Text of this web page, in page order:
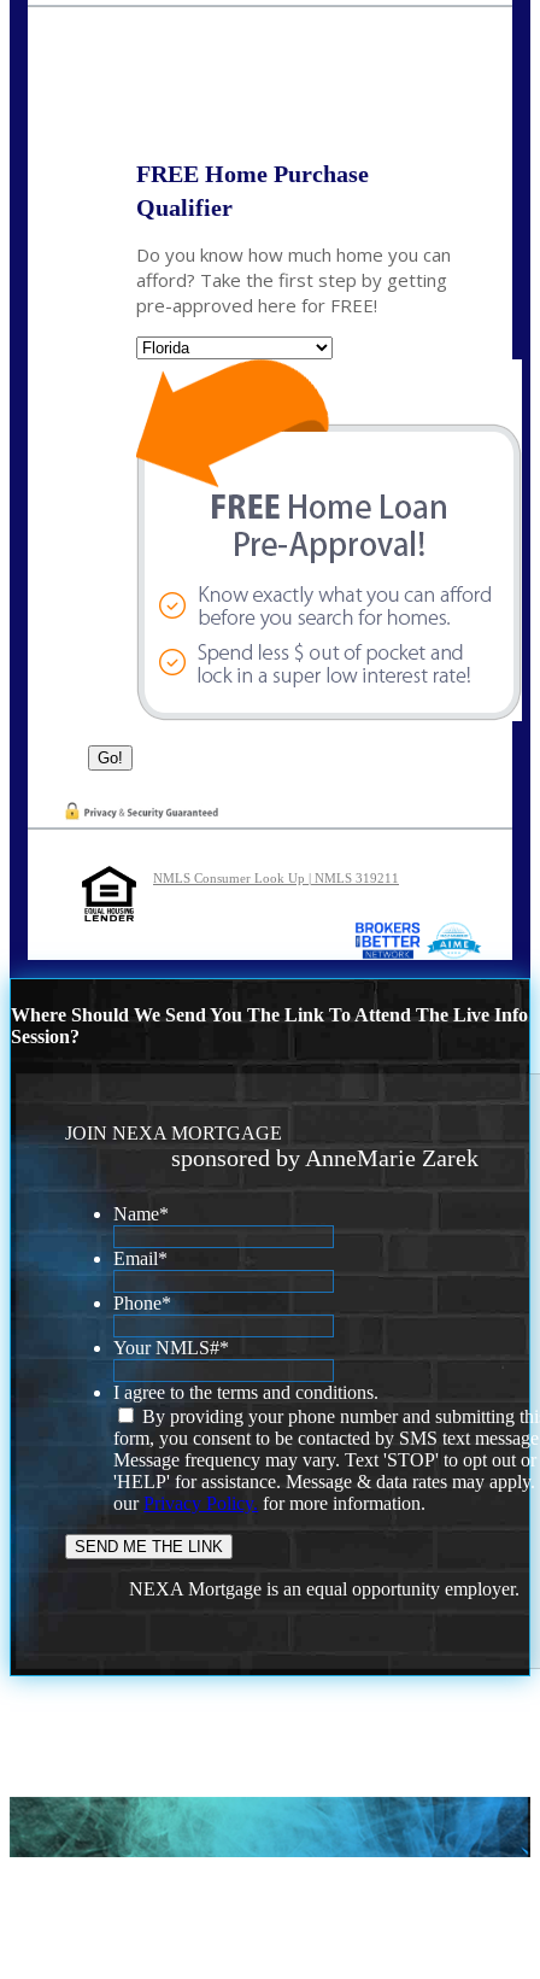
FREE Home Purchase
Qualifier
Do you know how much home you can
afford? Take the first step by getting
pre-approved here for FREE!
NMLS Consumer Look Up | NMLS 319211
Where Should We Send You The Link To Attend The Live Info
Session?
JOIN NEXA MORTGAGE
sponsored by AnneMarie Zarek
Name*
Email*
Phone*
Your NMLS#*
I agree to the terms and conditions.
By providing your phone number and submitting
form, you consent to be contacted by SMS text
Message frequency may vary. Text 'STOP' to opt out or
'HELP' for assistance. Message & data rates may
ourPrivacy Policy. for more information.
NEXA Mortgage is an equal opportunity employer.